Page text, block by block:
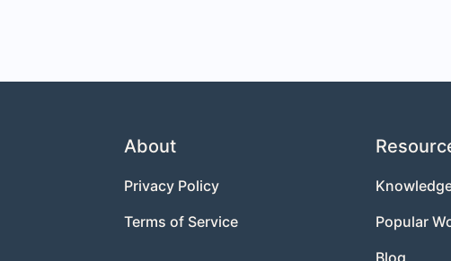
About
Privacy Policy
Terms of Service
Popular